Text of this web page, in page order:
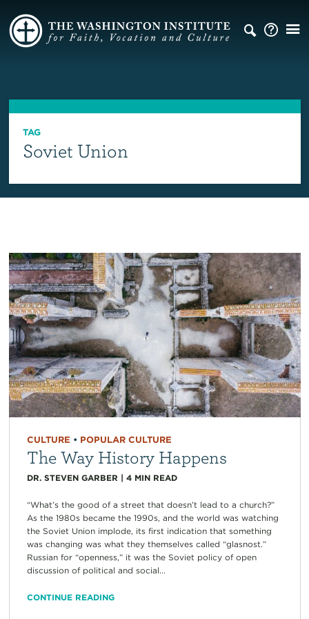
TAG
Soviet Union
CULTURE • POPULAR CULTURE
The Way History Happens
DR. STEVEN GARBER | 4 MIN READ
“What’s the good of a street that doesn’t lead to a church?”
As the 1980s became the 1990s, and the world was watching
the Soviet Union implode, its first indication that something
was changing was what they themselves called “glasnost.”
Russian for “openness,” it was the Soviet policy of open
discussion of political and social...
CONTINUE READING